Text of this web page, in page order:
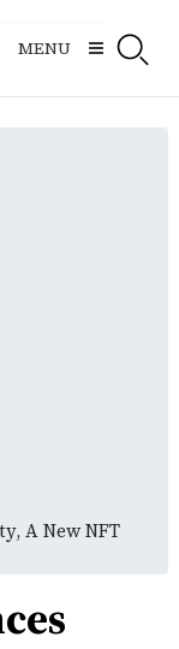
MENU
A New NFT